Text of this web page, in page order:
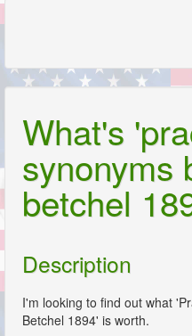
What's
synonyms
betchel
Description
I'm looking to find out what
Betchel 1894' is worth.